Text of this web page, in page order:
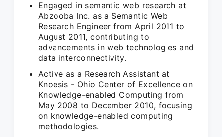
Engaged in semantic web research at
Abzooba Inc. as a Semantic Web
Research Engineer from April 2011 to
August 2011, contributing to
advancements in web technologies and
data interconnectivity.
Active as a Research Assistant at
Knoesis - Ohio Center of Excellence on
Knowledge-enabled Computing from
May 2008 to December 2010, focusing
on knowledge-enabled computing
methodologies.